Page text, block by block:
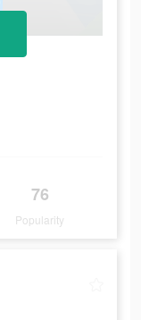
76
Popularity